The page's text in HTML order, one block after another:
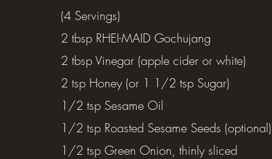
(4 Servings)
2 tbsp RHEI-MAID Gochujang
2 tbsp Vinegar (apple cider or white)
2 tsp Honey (or 1 1/2 tsp Sugar)
1/2 tsp Sesame Oil
1/2 tsp Roasted Sesame Seeds (optional)
1/2 tsp Green Onion, thinly sliced